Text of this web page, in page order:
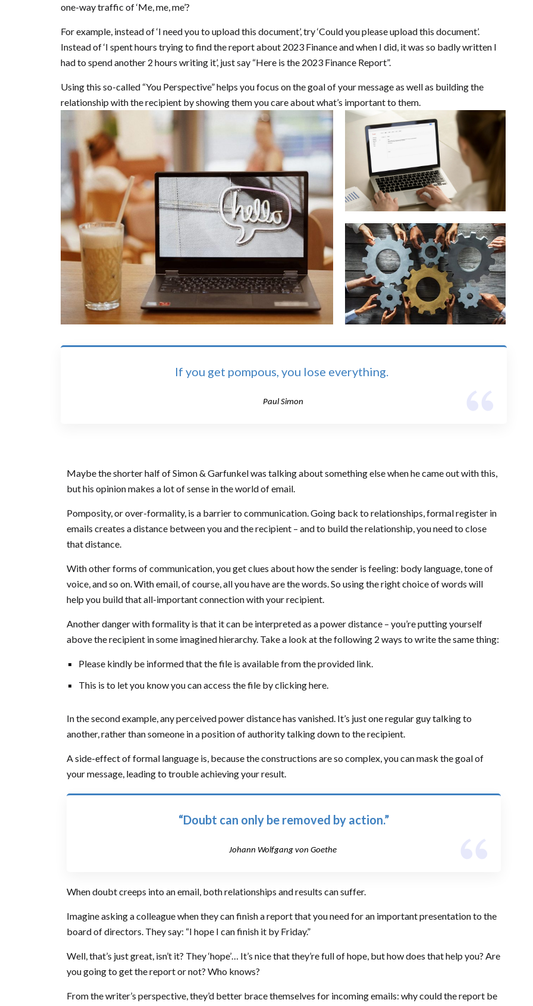
one-way traffic of ‘Me, me, me’?
For example, instead of ‘I need you to upload this document’, try ‘Could you please upload this document’.
Instead of ‘I spent hours trying to find the report about 2023 Finance and when I did, it was so badly written I
had to spend another 2 hours writing it’, just say “Here is the 2023 Finance Report”.
Using this so-called “You Perspective” helps you focus on the goal of your message as well as building the
relationship with the recipient by showing them you care about what’s important to them.
If you get pompous, you lose everything.
Paul Simon
Maybe the shorter half of Simon & Garfunkel was talking about something else when he came out with this,
but his opinion makes a lot of sense in the world of email.
Pomposity, or over-formality, is a barrier to communication. Going back to relationships, formal register in
emails creates a distance between you and the recipient – and to build the relationship, you need to close
that distance.
With other forms of communication, you get clues about how the sender is feeling: body language, tone of
voice, and so on. With email, of course, all you have are the words. So using the right choice of words will
help you build that all-important connection with your recipient.
Another danger with formality is that it can be interpreted as a power distance – you’re putting yourself
above the recipient in some imagined hierarchy. Take a look at the following 2 ways to write the same thing:
Please kindly be informed that the file is available from the provided link.
This is to let you know you can access the file by clicking here.
In the second example, any perceived power distance has vanished. It’s just one regular guy talking to
another, rather than someone in a position of authority talking down to the recipient.
A side-effect of formal language is, because the constructions are so complex, you can mask the goal of
your message, leading to trouble achieving your result.
“Doubt can only be removed by action.”
Johann Wolfgang von Goethe
When doubt creeps into an email, both relationships and results can suffer.
Imagine asking a colleague when they can finish a report that you need for an important presentation to the
board of directors. They say: “I hope I can finish it by Friday.”
Well, that’s just great, isn’t it? They ‘hope’… It’s nice that they’re full of hope, but how does that help you? Are
you going to get the report or not? Who knows?
From the writer’s perspective, they’d better brace themselves for incoming emails: why could the report be